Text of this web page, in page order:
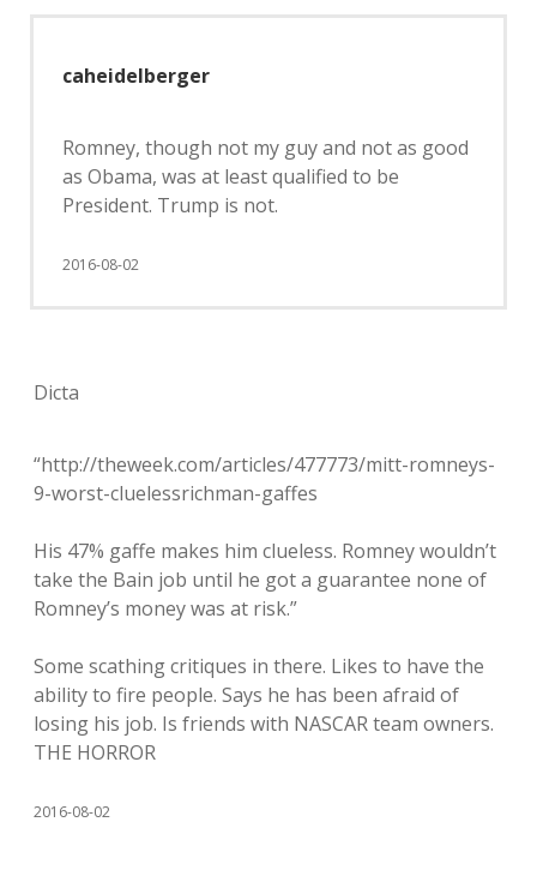
caheidelberger
Romney, though not my guy and not as good
as Obama, was at least qualified to be
President. Trump is not.
2016-08-02
Dicta
“http://theweek.com/articles/477773/mitt-romneys-
9-worst-cluelessrichman-gaffes
His 47% gaffe makes him clueless. Romney wouldn’t
take the Bain job until he got a guarantee none of
Romney’s money was at risk.”
Some scathing critiques in there. Likes to have the
ability to fire people. Says he has been afraid of
losing his job. Is friends with NASCAR team owners.
THE HORROR
2016-08-02